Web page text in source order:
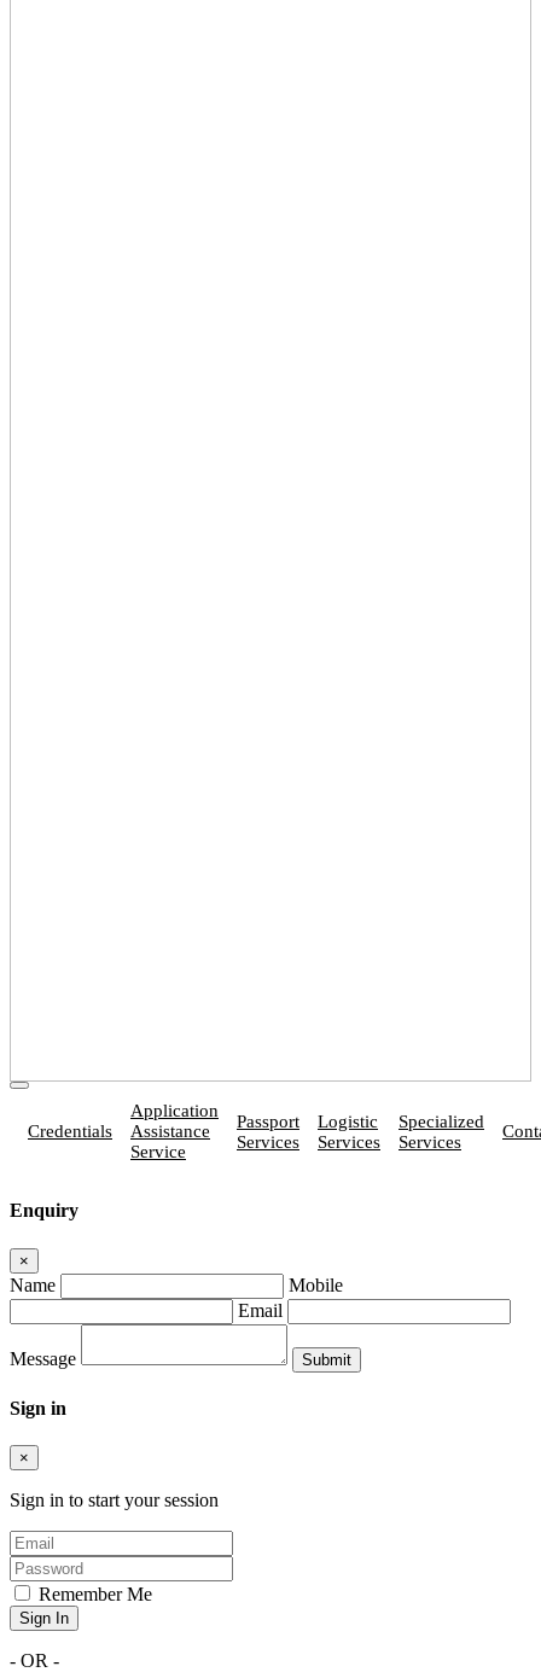
Credentials
Application
Assistance
Service
Passport
Services
Logistic
Services
Specialized
Services
Enquiry
×
Name
Mobile
Email
Message
Sign in
×
Sign in to start your session
Remember Me
Sign In
- OR -